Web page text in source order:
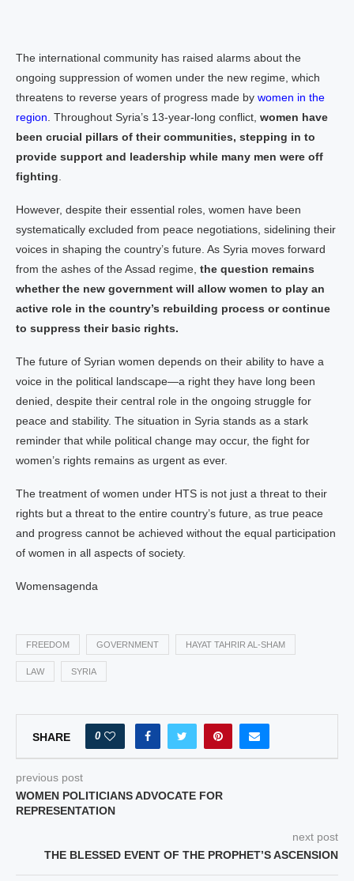
The international community has raised alarms about the
ongoing suppression of women under the new regime, which
threatens to reverse years of progress made by women in the
region . Throughout Syria’s 13-year-long conflict, women have
been crucial pillars of their communities, stepping in to
provide support and leadership while many men were off
fighting
However, despite their essential roles, women have been
systematically excluded from peace negotiations, sidelining their
voices in shaping the country’s future. As Syria moves forward
from the ashes of the Assad regime, the question remains
whether the new government will allow women to play an
active role in the country’s rebuilding process or continue
to suppress their basic rights.
The future of Syrian women depends on their ability to have a
voice in the political landscape—a right they have long been
denied, despite their central role in the ongoing struggle for
peace and stability. The situation in Syria stands as a stark
reminder that while political change may occur, the fight for
women’s rights remains as urgent as ever.
The treatment of women under HTS is not just a threat to their
rights but a threat to the entire country’s future, as true peace
and progress cannot be achieved without the equal participation
of women in all aspects of society.
Womensagenda
FREEDOM GOVERNMENT HAYAT TAHRIR AL-SHAM
LAW SYRIA
SHARE 0
previous post
WOMEN POLITICIANS ADVOCATE FOR
REPRESENTATION
next post
THE BLESSED EVENT OF THE PROPHET’S ASCENSION